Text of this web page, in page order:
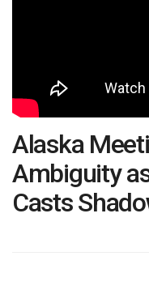
Alaska
Ambiguity
Casts